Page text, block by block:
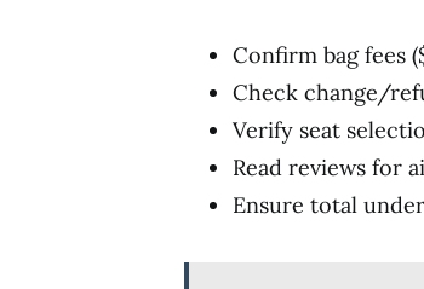
Confirm bag fees
Check change/
Verify seat
Read reviews for
Ensure total